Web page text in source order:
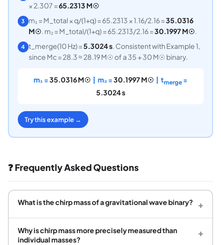
× 2.307 =65.2313 M☉
3 m₁ = M_total × q/(1+q) = 65.2313 × 1.16/2.16 =35.0316
M☉. m₂ = M_total/(1+q) = 65.2313/2.16 =30.1997 M☉.
4 t_merge(10 Hz) =5.3024 s. Consistent with Example 1,
since Mc = 28.3 ≈ 28.19 M☉ of a 35 + 30 M☉ binary.
m₁ =35.0316 M☉ | m₂ =30.1997 M☉ | tmerge =
5.3024 s
Try this example →
❓ Frequently Asked Questions
What is the chirp mass of a gravitational wave binary? +
Why is chirp mass more precisely measured than
individual masses?
+